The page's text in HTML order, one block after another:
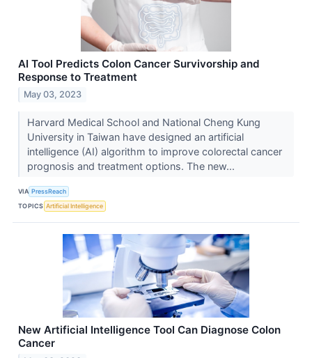
AI Tool Predicts Colon Cancer Survivorship and
Response to Treatment
May 03, 2023
Harvard Medical School and National Cheng Kung
University in Taiwan have designed an artificial
intelligence (AI) algorithm to improve colorectal cancer
prognosis and treatment options. The new...
VIA PressReach
TOPICS Artificial Intelligence
New Artificial Intelligence Tool Can Diagnose Colon
Cancer